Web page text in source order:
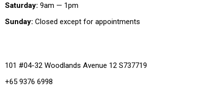
Saturday: 9am — 1pm
Sunday: Closed except for appointments
101 #04-32 Woodlands Avenue 12 S737719
+65 9376 6998